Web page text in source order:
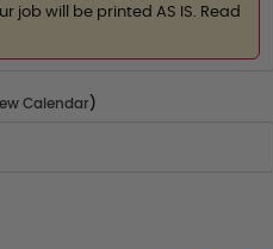
job will be printed AS IS. Read
Calendar )